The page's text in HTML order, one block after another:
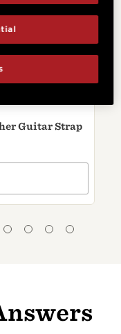
Guitar Strap